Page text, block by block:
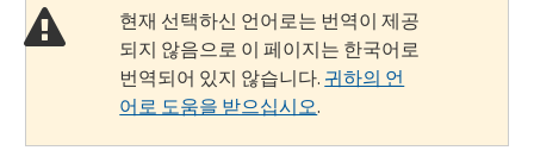
현재 선택하신 언어로는 번역이 제공
되지 않음으로 이 페이지는 한국어로
번역되어 있지 않습니다. 귀하의 언
어로 도움을 받으십시오.